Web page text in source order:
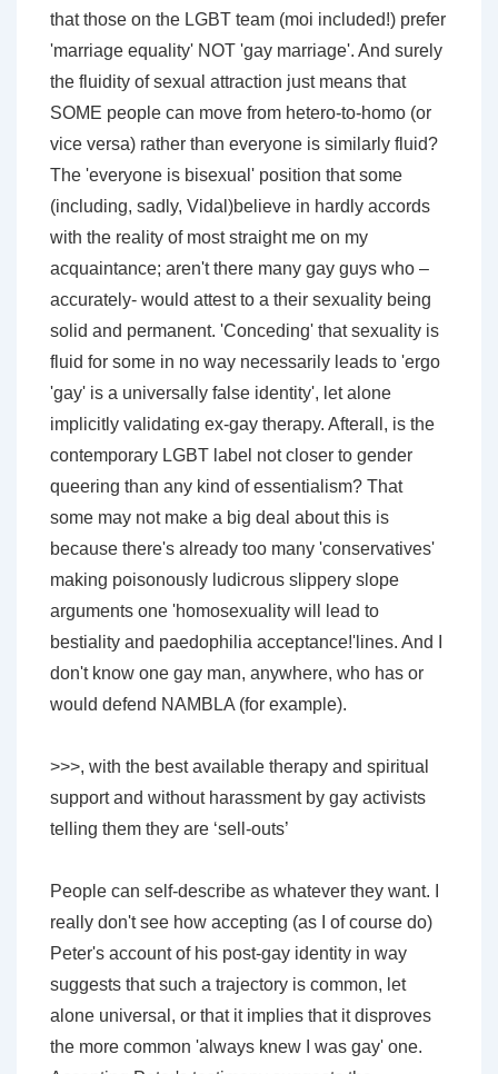
that those on the LGBT team (moi included!) prefer
'marriage equality' NOT 'gay marriage'. And surely
the fluidity of sexual attraction just means that
SOME people can move from hetero-to-homo (or
vice versa) rather than everyone is similarly fluid?
The 'everyone is bisexual' position that some
(including, sadly, Vidal)believe in hardly accords
with the reality of most straight me on my
acquaintance; aren't there many gay guys who –
accurately- would attest to a their sexuality being
solid and permanent. 'Conceding' that sexuality is
fluid for some in no way necessarily leads to 'ergo
'gay' is a universally false identity', let alone
implicitly validating ex-gay therapy. Afterall, is the
contemporary LGBT label not closer to gender
queering than any kind of essentialism? That
some may not make a big deal about this is
because there's already too many 'conservatives'
making poisonously ludicrous slippery slope
arguments one 'homosexuality will lead to
bestiality and paedophilia acceptance!'lines. And I
don't know one gay man, anywhere, who has or
would defend NAMBLA (for example).
>>>, with the best available therapy and spiritual
support and without harassment by gay activists
telling them they are ‘sell-outs’
People can self-describe as whatever they want. I
really don't see how accepting (as I of course do)
Peter's account of his post-gay identity in way
suggests that such a trajectory is common, let
alone universal, or that it implies that it disproves
the more common 'always knew I was gay' one.